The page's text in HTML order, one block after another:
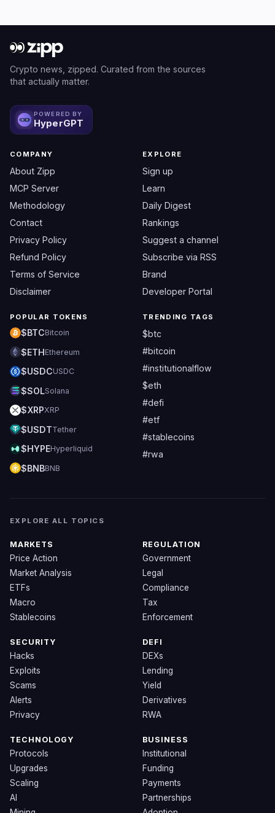
Crypto news, zipped. Curated from the sources
that actually matter.
POWERED BY
HyperGPT
COMPANY
About Zipp
MCP Server
Methodology
Contact
Privacy Policy
Refund Policy
Terms of Service
Disclaimer
EXPLORE
Sign up
Learn
Daily Digest
Rankings
Suggest a channel
Subscribe via RSS
Brand
Developer Portal
POPULAR TOKENS
$BTCBitcoin
$ETHEthereum
$USDCUSDC
$SOLSolana
$XRPXRP
$USDTTether
$HYPEHyperliquid
$BNBBNB
TRENDING TAGS
$btc
#bitcoin
#institutionalflow
$eth
#defi
#etf
#stablecoins
#rwa
EXPLORE ALL TOPICS
MARKETS
Price Action
Market Analysis
ETFs
Macro
Stablecoins
REGULATION
Government
Legal
Compliance
Tax
Enforcement
SECURITY
Hacks
Exploits
Scams
Alerts
Privacy
DEFI
DEXs
Lending
Yield
Derivatives
RWA
TECHNOLOGY
Protocols
Upgrades
Scaling
AI
BUSINESS
Institutional
Funding
Payments
Partnerships